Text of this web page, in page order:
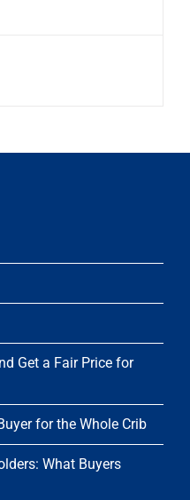
Get a Fair Price for
for the Whole Crib
What Buyers